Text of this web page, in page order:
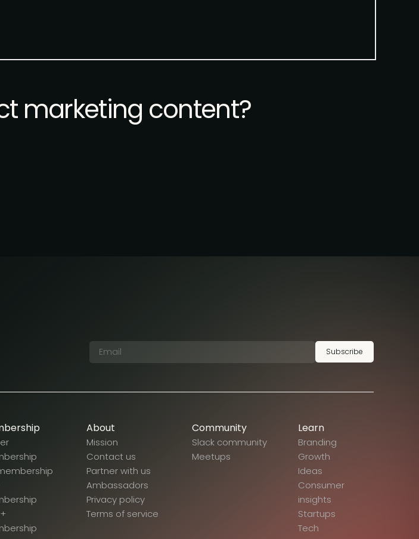
marketing content?
Subscribe
About
Mission
Contact us
Partner with us
Ambassadors
Privacy policy
Terms of service
Community
Slack community
Meetups
Learn
Branding
Growth
Ideas
Consumer
insights
Startups
Tech